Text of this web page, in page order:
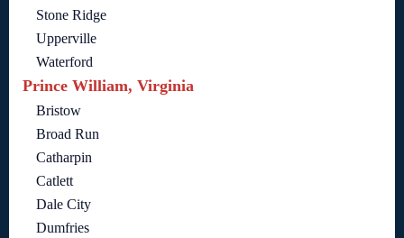
Stone Ridge
Upperville
Waterford
Prince William, Virginia
Bristow
Broad Run
Catharpin
Catlett
Dale City
Dumfries